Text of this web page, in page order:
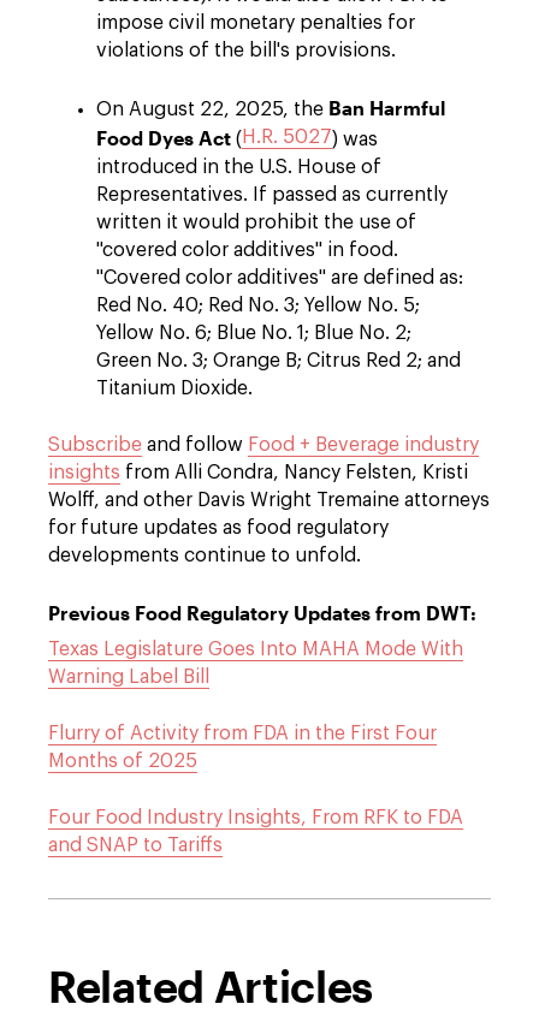
impose civil monetary penalties for
violations of the bill's provisions.
On August 22, 2025, the Ban Harmful
Food Dyes Act ( H.R. 5027) was
introduced in the U.S. House of
Representatives. If passed as currently
written it would prohibit the use of
"covered color additives" in food.
"Covered color additives" are defined as:
Red No. 40; Red No. 3; Yellow No. 5;
Yellow No. 6; Blue No. 1; Blue No. 2;
Green No. 3; Orange B; Citrus Red 2; and
Titanium Dioxide.
Subscribe and follow Food + Beverage industry
insights from Alli Condra, Nancy Felsten, Kristi
Wolff, and other Davis Wright Tremaine attorneys
for future updates as food regulatory
developments continue to unfold.
Previous Food Regulatory Updates from DWT:
Texas Legislature Goes Into MAHA Mode With
Warning Label Bill
Flurry of Activity from FDA in the First Four
Months of 2025
Four Food Industry Insights, From RFK to FDA
and SNAP to Tariffs
Related Articles